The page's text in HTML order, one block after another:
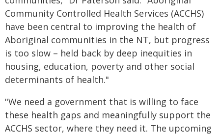
Community Controlled Health Services (ACCHS)
have been central to improving the health of
Aboriginal communities in the NT, but progress
is too slow – held back by deep inequities in
housing, education, poverty and other social
determinants of health."
"We need a government that is willing to face
these health gaps and meaningfully support the
ACCHS sector, where they need it. The upcoming